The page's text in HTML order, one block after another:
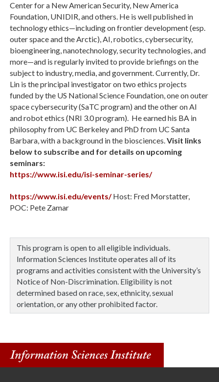
Center for a New American Security, New America
Foundation, UNIDIR, and others. He is well published in
technology ethics—including on frontier development (esp.
outer space and the Arctic), AI, robotics, cybersecurity,
bioengineering, nanotechnology, security technologies, and
more—and is regularly invited to provide briefings on the
subject to industry, media, and government. Currently, Dr.
Lin is the principal investigator on two ethics projects
funded by the US National Science Foundation, one on outer
space cybersecurity (SaTC program) and the other on AI
and robot ethics (NRI 3.0 program). He earned his BA in
philosophy from UC Berkeley and PhD from UC Santa
Barbara, with a background in the biosciences.Visit links
below to subscribe and for details on upcoming
seminars:
https://www.isi.edu/isi-seminar-series/
https://www.isi.edu/events/Host: Fred Morstatter,
POC: Pete Zamar
This program is open to all eligible individuals.
Information Sciences Institute operates all of its
programs and activities consistent with the University’s
Notice of Non-Discrimination. Eligibility is not
determined based on race, sex, ethnicity, sexual
orientation, or any other prohibited factor.